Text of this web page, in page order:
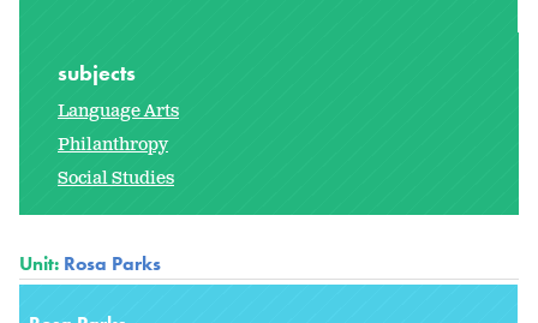
subjects
Language Arts
Philanthropy
Social Studies
Unit: Rosa Parks